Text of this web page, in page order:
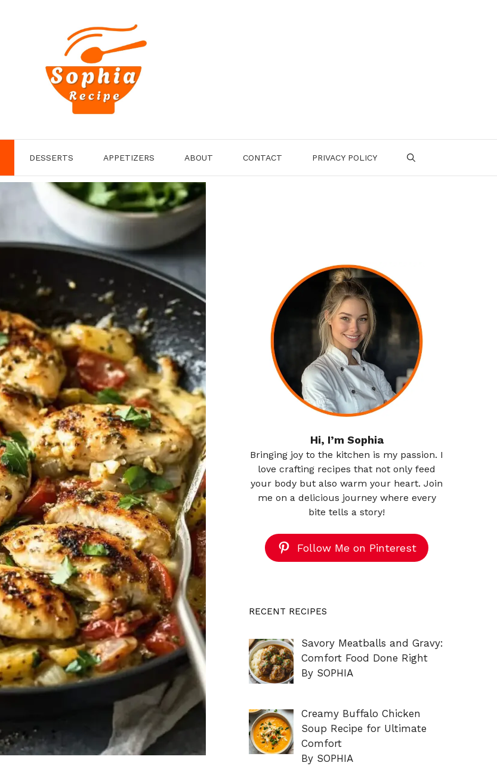
DESSERTS APPETIZERS ABOUT CONTACT PRIVACY POLICY
Hi, I’m Sophia
Bringing joy to the kitchen is my passion. I
love crafting recipes that not only feed
your body but also warm your heart. Join
me on a delicious journey where every
bite tells a story!
Follow Me on Pinterest
RECENT RECIPES
Savory Meatballs and Gravy:
Comfort Food Done Right
By SOPHIA
Creamy Buffalo Chicken
Soup Recipe for Ultimate
Comfort
By SOPHIA